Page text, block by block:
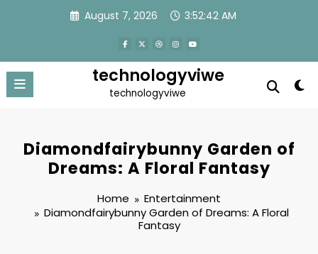
August 7, 2026 3:52:43 AM
technologyviwe
technologyviwe
Diamondfairybunny Garden of
Dreams: A Floral Fantasy
Home
Entertainment
Diamondfairybunny Garden of Dreams: A Floral
Fantasy